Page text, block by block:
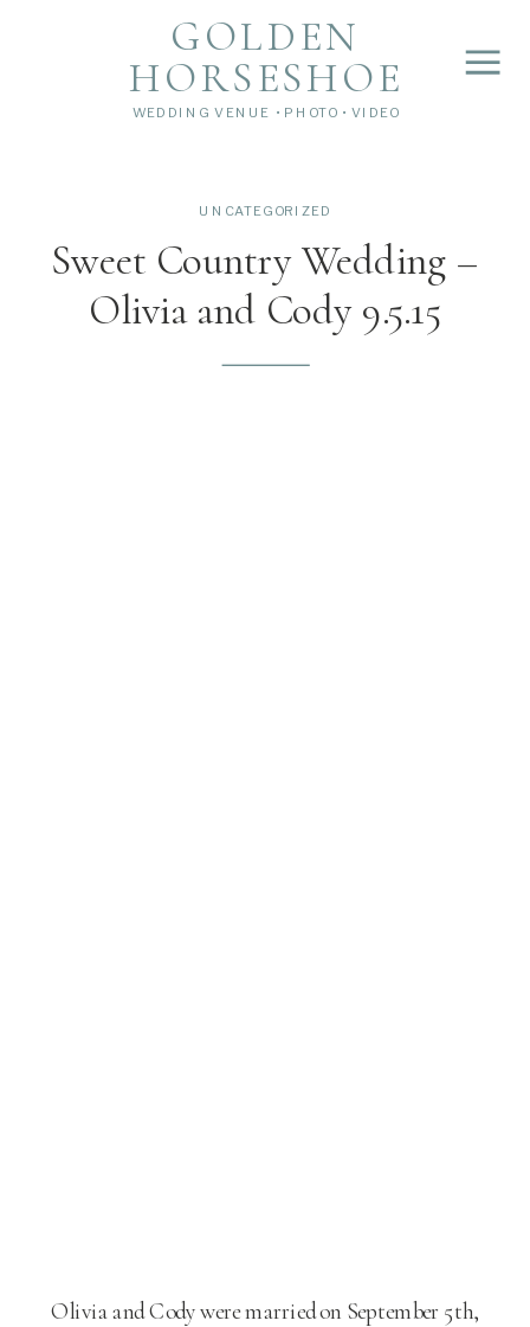
WEDDING VENUE • PHOTO • VIDEO
GOLDEN
HORSESHOE
Sweet Country Wedding –
Olivia and Cody 9.5.15
UNCATEGORIZED
Olivia and Cody were married on September 5th,